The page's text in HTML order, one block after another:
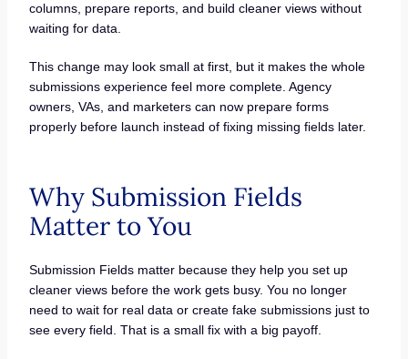
columns, prepare reports, and build cleaner views without
waiting for data.
This change may look small at first, but it makes the whole
submissions experience feel more complete. Agency
owners, VAs, and marketers can now prepare forms
properly before launch instead of fixing missing fields later.
Why Submission Fields
Matter to You
Submission Fields matter because they help you set up
cleaner views before the work gets busy. You no longer
need to wait for real data or create fake submissions just to
see every field. That is a small fix with a big payoff.